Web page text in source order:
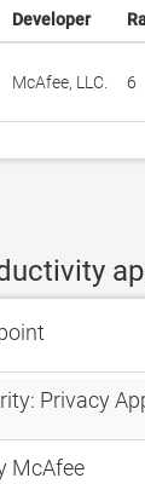
Developer
McAfee, LLC. 6
Privacy
McAfee